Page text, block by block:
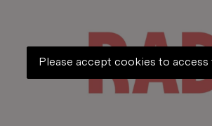
Please accept cookies to